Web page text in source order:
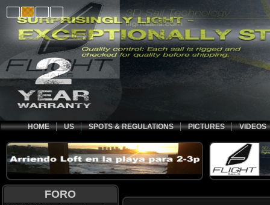
HOME US SPOTS & REGULATIONS PICTURES VIDEOS
FORO